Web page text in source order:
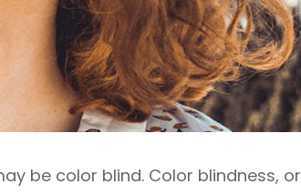
be color blind. Color blindness, or